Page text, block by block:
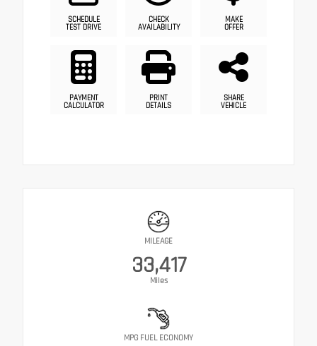
SCHEDULE
TEST DRIVE
CHECK
AVAILABILITY
MAKE
OFFER
PAYMENT
CALCULATOR
PRINT
DETAILS
SHARE
VEHICLE
MILEAGE
33,417
Miles
MPG FUEL ECONOMY